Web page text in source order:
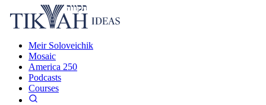
Meir Soloveichik
Mosaic
America 250
Podcasts
Courses